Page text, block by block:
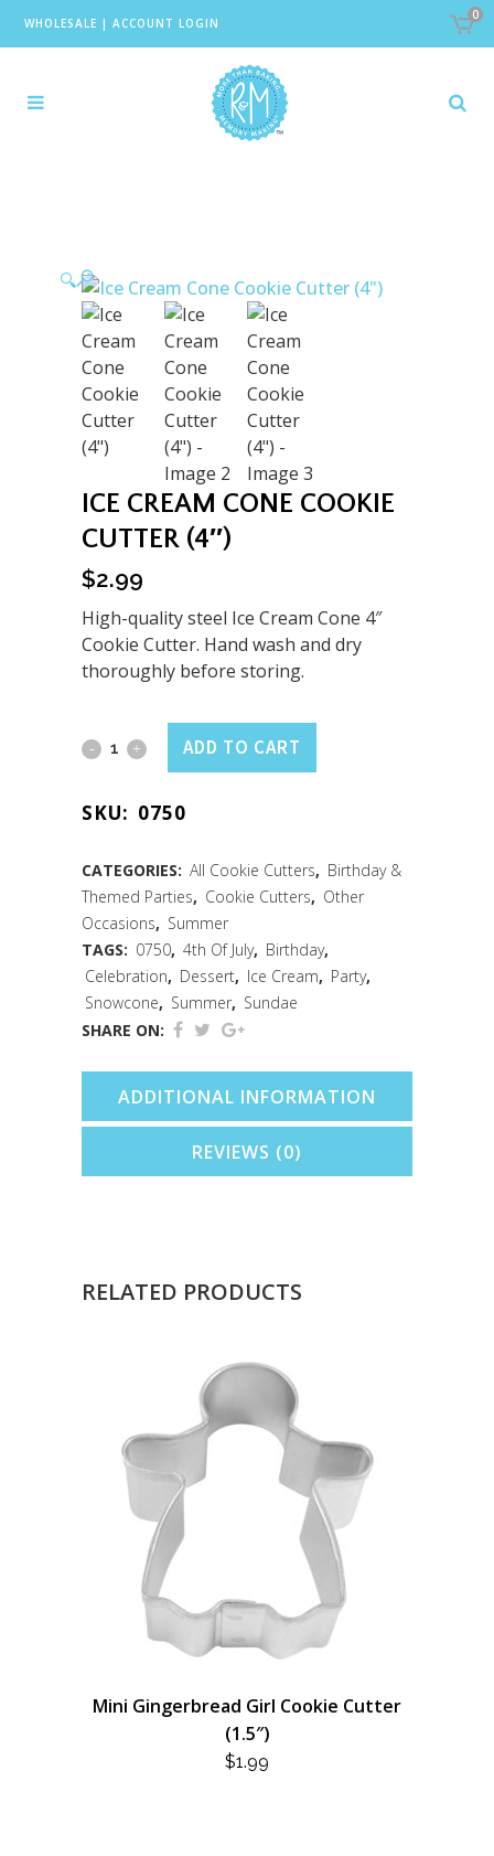
WHOLESALE | ACCOUNT LOGIN
0
🔍
ICE CREAM CONE COOKIE
CUTTER (4″)
$2.99
High-quality steel Ice Cream Cone 4″
Cookie Cutter. Hand wash and dry
thoroughly before storing.
Ice
Cone
Cookie
Cutter
(4")
quantity
ADD TO CART
SKU: 0750
CATEGORIES: All Cookie Cutters, Birthday &
Themed Parties, Cookie Cutters, Other
Occasions, Summer
TAGS: 0750, 4th Of July, Birthday,
Celebration, Dessert, Ice Cream, Party,
Snowcone, Summer, Sundae
SHARE ON:
ADDITIONAL INFORMATION
REVIEWS (0)
RELATED PRODUCTS
Mini Gingerbread Girl Cookie Cutter
(1.5″)
$1.99